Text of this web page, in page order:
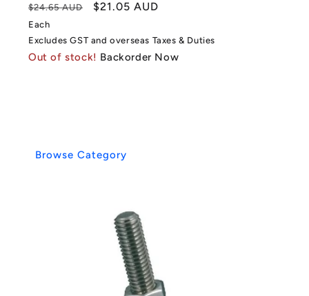
Regular
price
$24.65 AUD
Sale
$21.05 AUD
Each
Excludes GST and overseas Taxes & Duties
Out of stock! Backorder Now